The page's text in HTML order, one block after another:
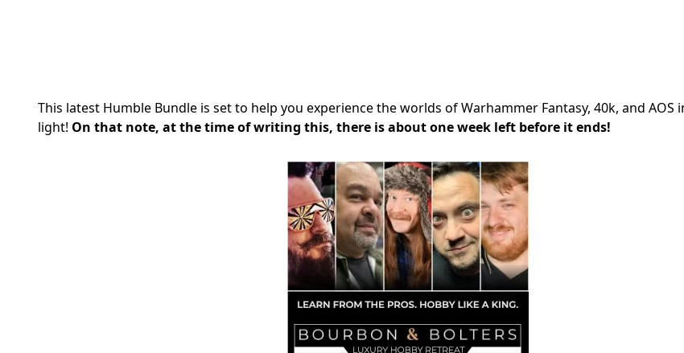
This latest Humble Bundle is set to help you experience the worlds of Warhammer Fantasy, 40k, and AOS
light! On that note, at the time of writing this, there is about one week left before it ends!